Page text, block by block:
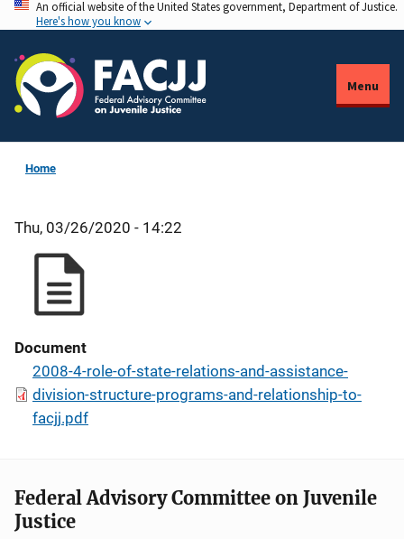
Skip
to
main
content
An official website of the United States government, Department of Justice.
Here's how you know
Menu
Home
Thu, 03/26/2020 - 14:22
Document
2008-4-role-of-state-relations-and-assistance-
division-structure-programs-and-relationship-to-
facjj.pdf
Federal Advisory Committee on Juvenile
Justice